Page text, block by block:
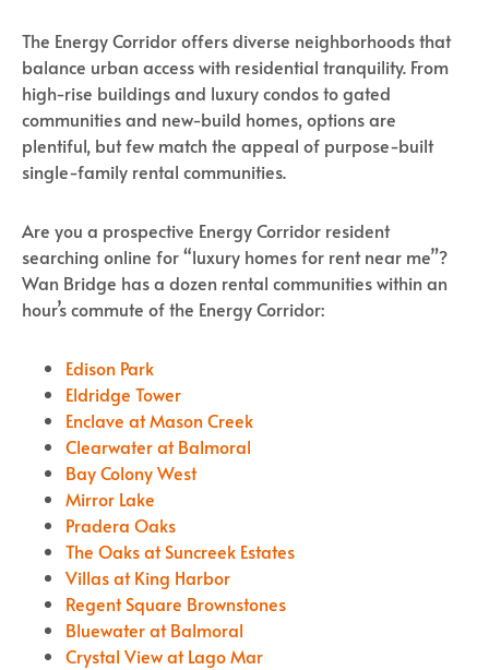
The Energy Corridor offers diverse neighborhoods that
balance urban access with residential tranquility. From
high-rise buildings and luxury condos to gated
communities and new-build homes, options are
plentiful, but few match the appeal of purpose-built
single-family rental communities.
Are you a prospective Energy Corridor resident
searching online for “luxury homes for rent near me”?
Wan Bridge has a dozen rental communities within an
hour’s commute of the Energy Corridor:
Edison Park
Eldridge Tower
Enclave at Mason Creek
Clearwater at Balmoral
Bay Colony West
Mirror Lake
Pradera Oaks
The Oaks at Suncreek Estates
Villas at King Harbor
Regent Square Brownstones
Bluewater at Balmoral
Crystal View at Lago Mar